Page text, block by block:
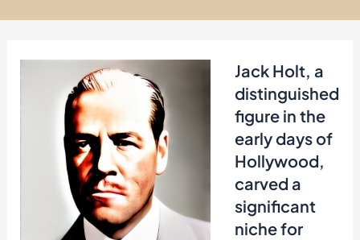
Jack Holt, a
distinguished
figure in the
early days of
Hollywood,
carved a
significant
niche for